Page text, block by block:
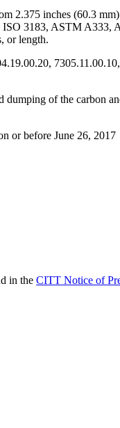
2.375 inches (60.3
3183, ASTM
or length.
of the carbon
or before June 26, 2017
in the CITT Notice of